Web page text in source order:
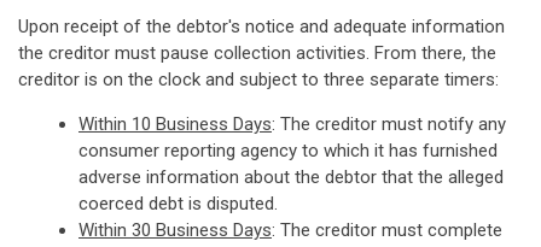
Upon receipt of the debtor's notice and adequate information
the creditor must pause collection activities. From there, the
creditor is on the clock and subject to three separate timers:
Within 10 Business Days: The creditor must notify any
consumer reporting agency to which it has furnished
adverse information about the debtor that the alleged
coerced debt is disputed.
Within 30 Business Days: The creditor must complete